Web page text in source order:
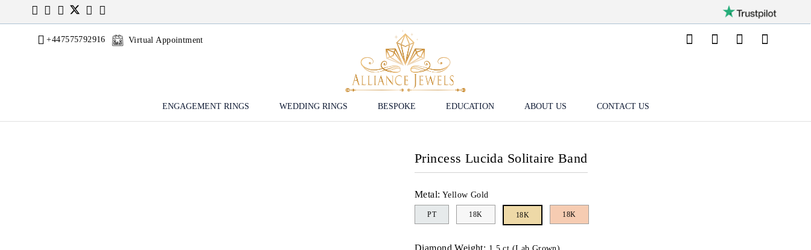
+447575792916 Virtual Appointment
ENGAGEMENT RINGS WEDDING RINGS BESPOKE EDUCATION ABOUT US CONTACT US
Princess Lucida Solitaire Band
Metal: Yellow Gold
PT 18K 18K 18K
Diamond Weight: